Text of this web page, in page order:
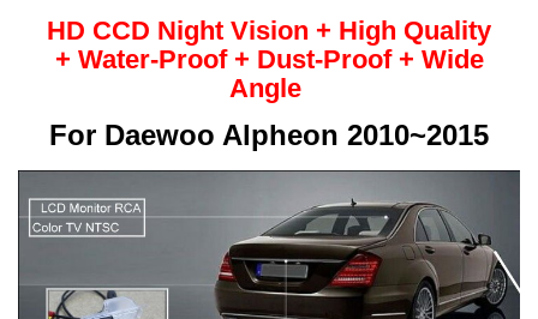
HD CCD Night Vision + High Quality
+ Water-Proof + Dust-Proof + Wide
Angle
For Daewoo Alpheon 2010~2015